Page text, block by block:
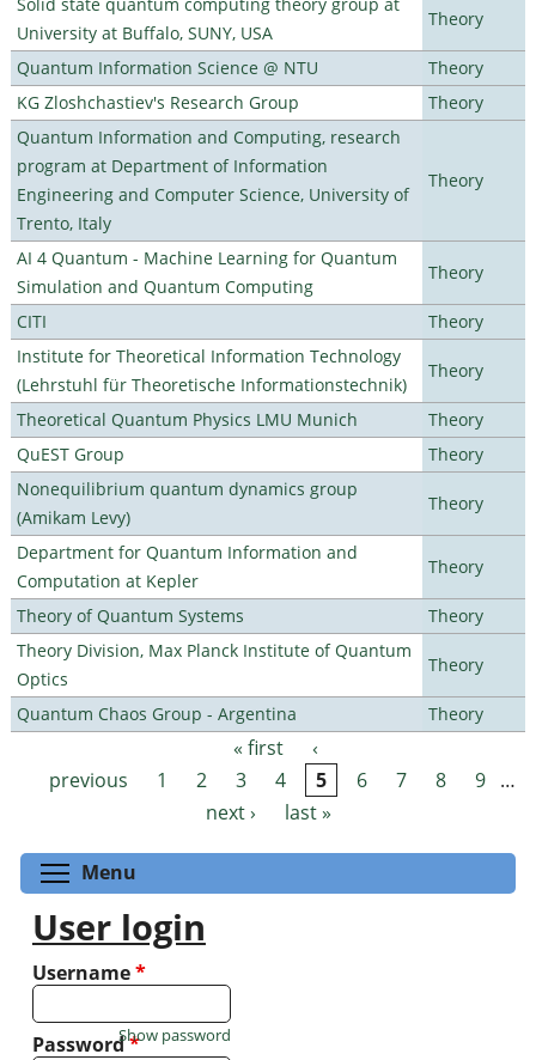
University at Buffalo, SUNY, USA
Theory
Quantum Information Science @ NTU
Theory
KG Zloshchastiev's Research Group
Theory
Quantum Information and Computing, research
program at Department of Information
Engineering and Computer Science, University of
Trento, Italy
Theory
AI 4 Quantum - Machine Learning for Quantum
Simulation and Quantum Computing
Theory
CITI
Theory
Institute for Theoretical Information Technology
(Lehrstuhl für Theoretische Informationstechnik)
Theory
Theoretical Quantum Physics LMU Munich
Theory
QuEST Group
Theory
Nonequilibrium quantum dynamics group
(Amikam Levy)
Theory
Department for Quantum Information and
Computation at Kepler
Theory
Theory of Quantum Systems
Theory
Theory Division, Max Planck Institute of Quantum
Optics
Theory
Quantum Chaos Group - Argentina Theory
Pages « first
‹
previous
1 2 3 4 5 6 7 8 9 …
next ›
last »
Menu
User login
Username*
Password*
Show password